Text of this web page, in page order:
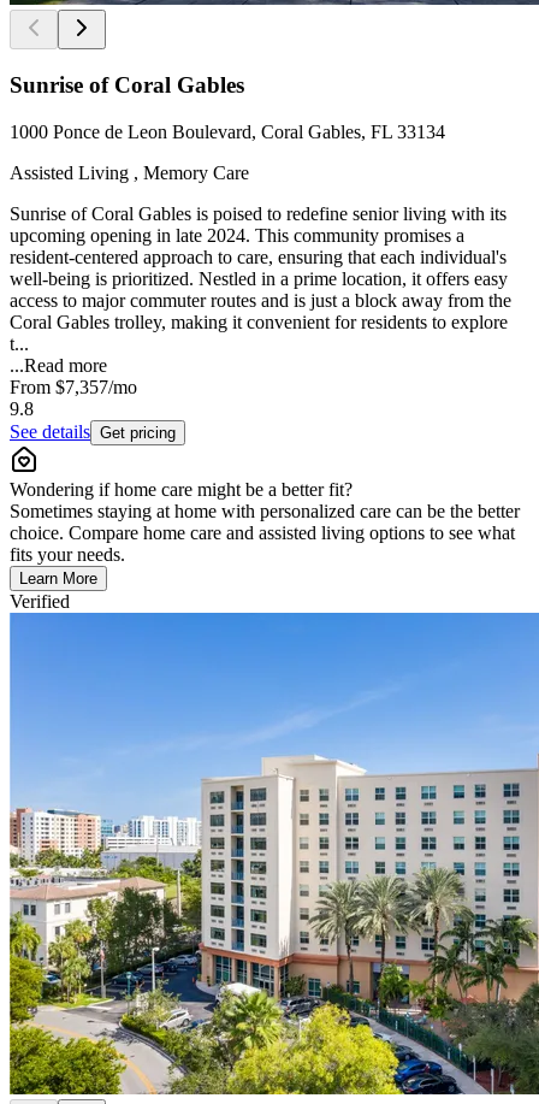
Sunrise of Coral Gables
1000 Ponce de Leon Boulevard, Coral Gables, FL 33134
Assisted Living , Memory Care
Sunrise of Coral Gables is poised to redefine senior living with its
upcoming opening in late 2024. This community promises a
resident-centered approach to care, ensuring that each individual's
well-being is prioritized. Nestled in a prime location, it offers easy
access to major commuter routes and is just a block away from the
Coral Gables trolley, making it convenient for residents to explore
t...
...Read more
From $7,357/mo
9.8
See details Get pricing
Wondering if home care might be a better fit?
Sometimes staying at home with personalized care can be the better
choice. Compare home care and assisted living options to see what
fits your needs.
Learn More
Verified